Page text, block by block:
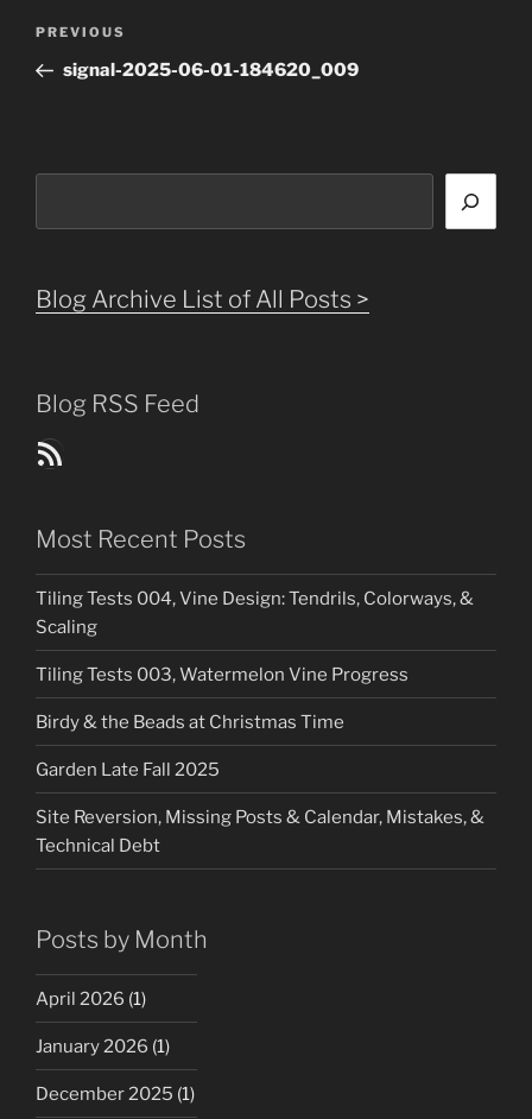
Previous
Post
PREVIOUS
signal-2025-06-01-184620_009
Blog Archive List of All Posts >
Blog RSS Feed
Blog Posts RSS Feed
Most Recent Posts
Tiling Tests 004, Vine Design: Tendrils, Colorways, &
Scaling
Tiling Tests 003, Watermelon Vine Progress
Birdy & the Beads at Christmas Time
Garden Late Fall 2025
Site Reversion, Missing Posts & Calendar, Mistakes, &
Technical Debt
Posts by Month
April 2026 (1)
January 2026 (1)
December 2025 (1)